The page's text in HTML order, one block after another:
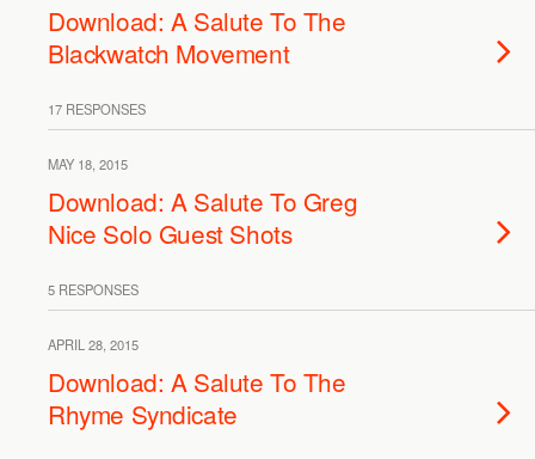
Download: A Salute To The
Blackwatch Movement
17 RESPONSES
MAY 18, 2015
Download: A Salute To Greg
Nice Solo Guest Shots
5 RESPONSES
APRIL 28, 2015
Download: A Salute To The
Rhyme Syndicate